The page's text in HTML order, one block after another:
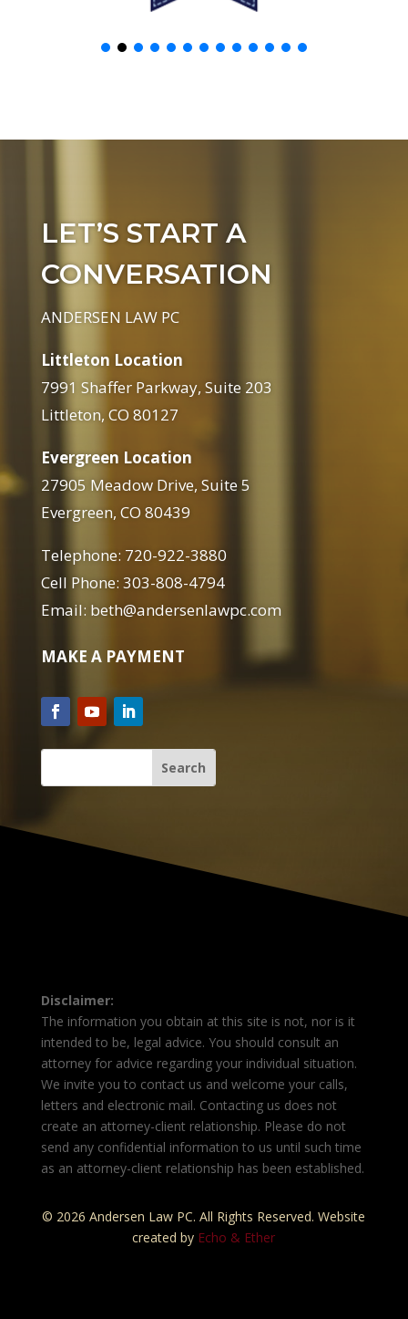
LET’S START A
CONVERSATION
ANDERSEN LAW PC
Littleton Location
7991 Shaffer Parkway, Suite 203
Littleton, CO 80127
Evergreen Location
27905 Meadow Drive, Suite 5
Evergreen, CO 80439
Telephone: 720-922-3880
Cell Phone: 303-808-4794
Email: beth@andersenlawpc.com
MAKE A PAYMENT
Disclaimer:
The information you obtain at this site is not, nor is it
intended to be, legal advice. You should consult an
attorney for advice regarding your individual situation.
We invite you to contact us and welcome your calls,
letters and electronic mail. Contacting us does not
create an attorney-client relationship. Please do not
send any confidential information to us until such time
as an attorney-client relationship has been established.
© 2026 Andersen Law PC. All Rights Reserved. Website
created by Echo & Ether